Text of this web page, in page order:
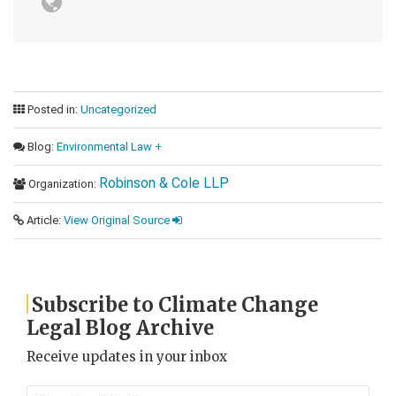
Posted in: Uncategorized
Blog: Environmental Law +
Organization: Robinson & Cole LLP
Article: View Original Source
Subscribe to Climate Change
Legal Blog Archive
Receive updates in your inbox